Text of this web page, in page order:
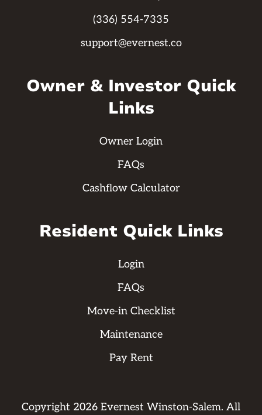
(336) 554-7335
support@evernest.co
Owner & Investor Quick
Links
Owner Login
FAQs
Cashflow Calculator
Resident Quick Links
Login
FAQs
Move-in Checklist
Maintenance
Pay Rent
Copyright 2026Evernest Winston-Salem. All